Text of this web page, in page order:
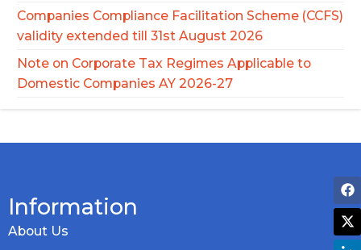
Companies Compliance Facilitation Scheme (CCFS)
validity extended till 31st August 2026
Note on Corporate Tax Regimes Applicable to
Domestic Companies AY 2026-27
Information
About Us